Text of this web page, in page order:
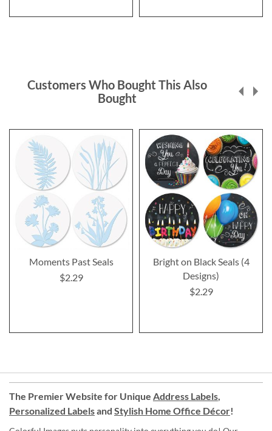
Customers Who Bought This Also
Bought
Moments Past Seals
$2.29
Bright on Black Seals (4
Designs)
$2.29
The Premier Website for Unique Address Labels,
Personalized Labelsand Stylish Home Office Décor!